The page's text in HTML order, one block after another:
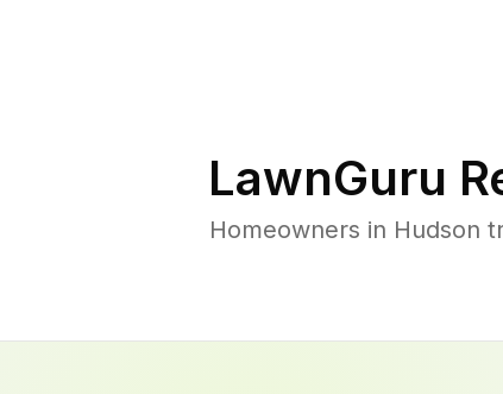
LawnGuru
Homeowners in Hudson